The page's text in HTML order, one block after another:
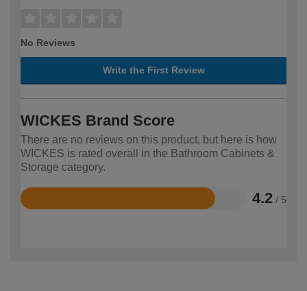
No Reviews
Write the First Review
WICKES Brand Score
There are no reviews on this product, but here is how
WICKES is rated overall in the Bathroom Cabinets &
Storage category.
4.2 / 5
Rated